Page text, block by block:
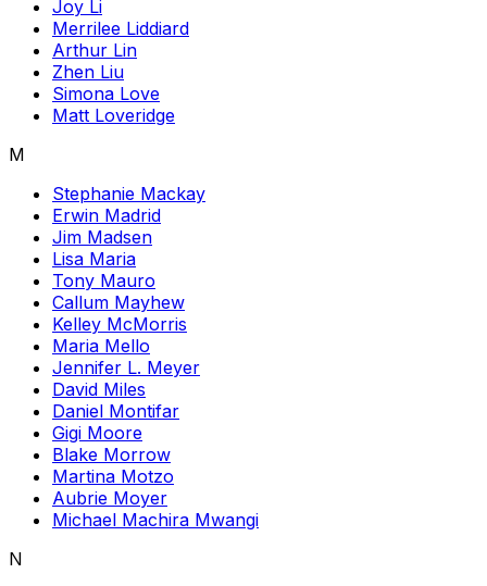
Joy Li
Merrilee Liddiard
Arthur Lin
Zhen Liu
Simona Love
Matt Loveridge
M
Stephanie Mackay
Erwin Madrid
Jim Madsen
Lisa Maria
Tony Mauro
Callum Mayhew
Kelley McMorris
Maria Mello
Jennifer L. Meyer
David Miles
Daniel Montifar
Gigi Moore
Blake Morrow
Martina Motzo
Aubrie Moyer
Michael Machira Mwangi
N